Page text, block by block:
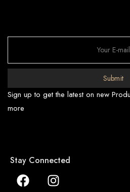
Submit
Sign up to get the latest on new
more
Stay Connected